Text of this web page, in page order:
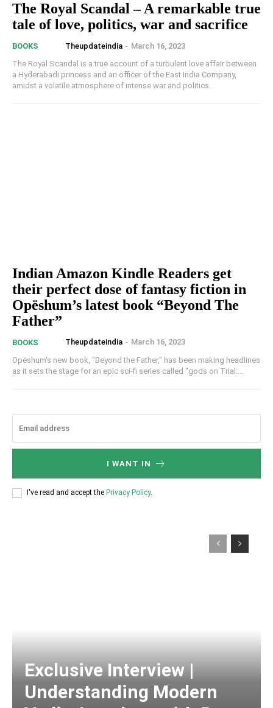
The Royal Scandal – A remarkable true
tale of love, politics, war and sacrifice
BOOKS Theupdateindia - March 16, 2023
The Royal Scandal is a true account of a turbulent love affair between
a Hyderabadi princess and an officer of the East India Company,
amidst a volatile atmosphere of intense war and politics.
Indian Amazon Kindle Readers get
their perfect dose of fantasy fiction in
Opëshum’s latest book “Beyond The
Father”
BOOKS Theupdateindia - March 16, 2023
Opëshum's new book, "Beyond the Father," has been making headlines
as it sets the stage for an epic sci-fi series called "gods on Trial:...
I WANT IN
I've read and accept the Privacy Policy.
Exclusive Interview |
Understanding Modern